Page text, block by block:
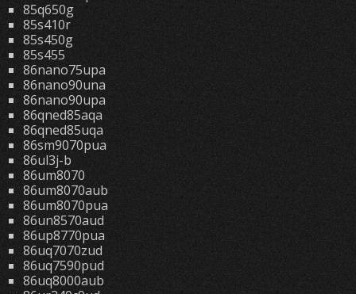
85q650g
85s410r
85s450g
85s455
86nano75upa
86nano90una
86nano90upa
86qned85aqa
86qned85uqa
86sm9070pua
86ul3j-b
86um8070
86um8070aub
86um8070pua
86un8570aud
86up8770pua
86uq7070zud
86uq7590pud
86uq8000aub